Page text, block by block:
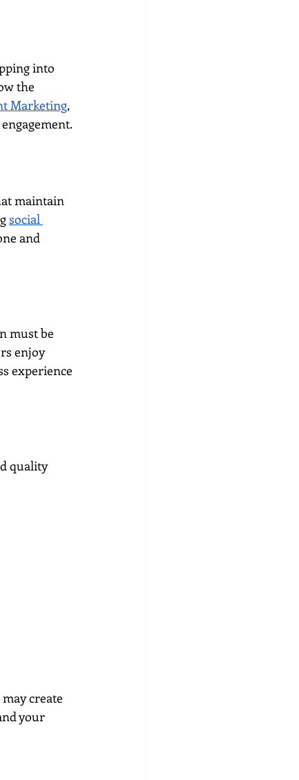
into
the
Marketing,
maintain
social
and
must be
enjoy
experience
quality
create
your